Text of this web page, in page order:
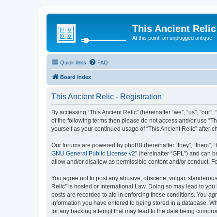
This Ancient Relic
At this point, an unplugged antique
Quick links FAQ
Board index
This Ancient Relic - Registration
By accessing “This Ancient Relic” (hereinafter “we”, “us”,
of the following terms then please do not access and/or use
yourself as your continued usage of “This Ancient Relic” after
Our forums are powered by phpBB (hereinafter “they”, “them”,
GNU General Public License v2” (hereinafter “GPL”) and can
allow and/or disallow as permissible content and/or conduct.
You agree not to post any abusive, obscene, vulgar,
Relic” is hosted or International Law. Doing so may lead to
posts are recorded to aid in enforcing these conditions. You
information you have entered to being stored in a database.
for any hacking attempt that may lead to the data being